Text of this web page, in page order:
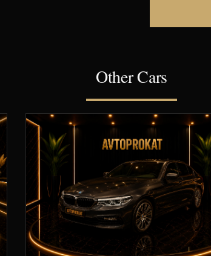
Other Cars